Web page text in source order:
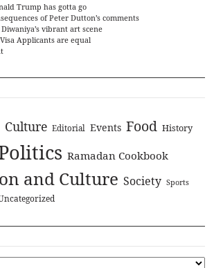
Trump has gotta go
of Peter Dutton’s comments
vibrant art scene
Applicants are equal
Culture Editorial Events Food History
Ramadan Cookbook
and Culture Society Sports